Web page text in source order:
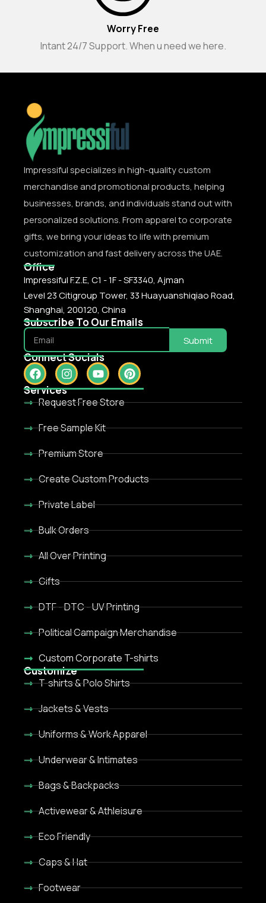
Worry Free
Intant 24/7 Support. When u need we here.
Impressiful specializes in high-quality custom
merchandise and promotional products, helping
businesses, brands, and individuals stand out with
personalized solutions. From apparel to corporate
gifts, we bring your ideas to life with premium
customization and fast delivery across the UAE.
Office
Impressiful F.Z.E, C1 - 1F - SF3340, Ajman
Level 23 Citigroup Tower, 33 Huayuanshiqiao Road,
Shanghai, 200120, China
Subscribe To Our Emails
Submit
Connect Socials
Services
Request Free Store
Free Sample Kit
Premium Store
Create Custom Products
Private Label
Bulk Orders
All Over Printing
Gifts
DTF - DTC - UV Printing
Political Campaign Merchandise
Custom Corporate T-shirts
Customize
T-shirts & Polo Shirts
Jackets & Vests
Uniforms & Work Apparel
Underwear & Intimates
Bags & Backpacks
Activewear & Athleisure
Eco Friendly
Caps & Hat
Footwear